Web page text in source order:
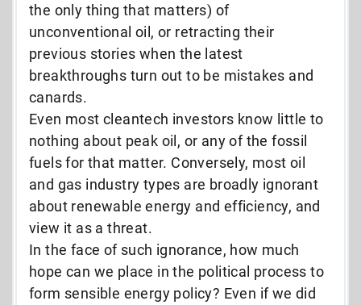
the only thing that matters) of
unconventional oil, or retracting their
previous stories when the latest
breakthroughs turn out to be mistakes and
canards.
Even most cleantech investors know little to
nothing about peak oil, or any of the fossil
fuels for that matter. Conversely, most oil
and gas industry types are broadly ignorant
about renewable energy and efficiency, and
view it as a threat.
In the face of such ignorance, how much
hope can we place in the political process to
form sensible energy policy? Even if we did